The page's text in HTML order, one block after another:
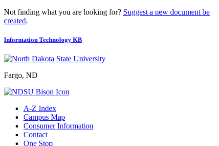
Not finding what you are looking for? Suggest a new document be
created.
Information Technology KB
Fargo, ND
A-Z Index
Campus Map
Consumer Information
Contact
One Stop